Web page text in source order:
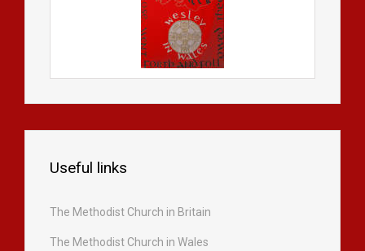
Useful links
The Methodist Church in Britain
The Methodist Church in Wales